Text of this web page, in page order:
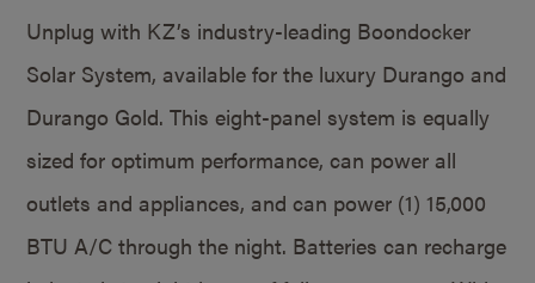
Unplug with KZ’s industry-leading Boondocker
Solar System, available for the luxury Durango and
Durango Gold. This eight-panel system is equally
sized for optimum performance, can power all
outlets and appliances, and can power (1) 15,000
BTU A/C through the night. Batteries can recharge